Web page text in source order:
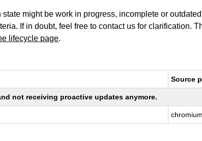
might be work in progress, incomplete or
If in doubt, feel free to contact us for clarification.
lifecycle page.
Source
not receiving proactive updates anymore.
chromium